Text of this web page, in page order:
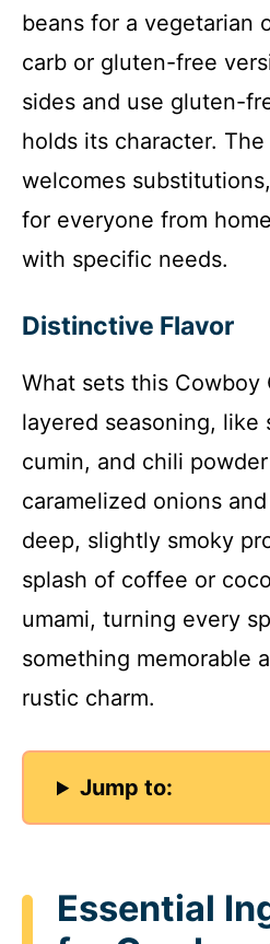
beans for a vegetarian
carb or gluten-free
sides and use gluten-
holds its character.
welcomes
for everyone from
with specific needs.
Distinctive Flavor
What sets this Cowboy
layered seasoning, like
cumin, and chili
caramelized onions
deep, slightly smoky
splash of coffee or
umami, turning every
something memorable
rustic charm.
Jump to:
Essential